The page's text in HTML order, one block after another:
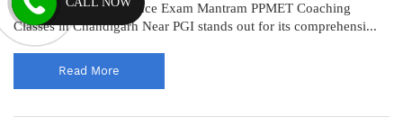
PPMET Nursing Entrance Exam Mantram PPMET Coaching
Classes in Chandigarh Near PGI stands out for its comprehensi...
Read More